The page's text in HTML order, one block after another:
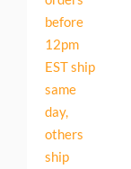
before
12pm
EST ship
same
day,
others
ship